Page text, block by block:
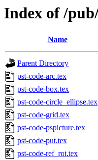
Index of /
Name
Parent Directory
pst-code-arc.tex
pst-code-box.tex
pst-code-circle_ellipse.tex
pst-code-grid.tex
pst-code-pspicture.tex
pst-code-put.tex
pst-code-ref_rot.tex